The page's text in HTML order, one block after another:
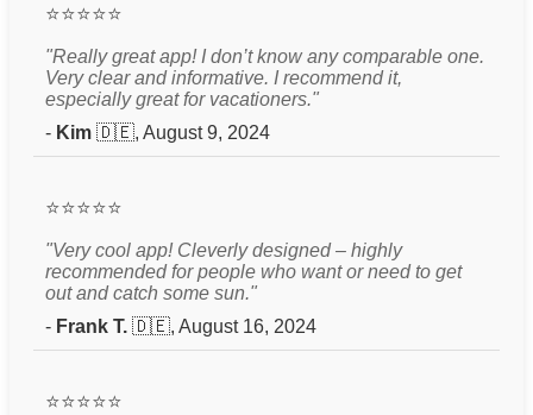
⭐⭐⭐⭐⭐
"Really great app! I don’t know any comparable one.
Very clear and informative. I recommend it,
especially great for vacationers."
- Kim 🇩🇪, August 9, 2024
⭐⭐⭐⭐⭐
"Very cool app! Cleverly designed – highly
recommended for people who want or need to get
out and catch some sun."
- Frank T. 🇩🇪, August 16, 2024
⭐⭐⭐⭐⭐